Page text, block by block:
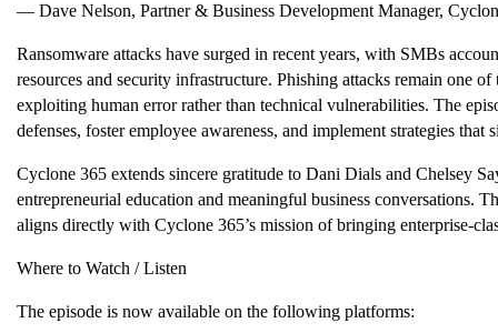
— Dave Nelson, Partner & Business Development Manager,
Ransomware attacks have surged in recent years, with SMBs
resources and security infrastructure. Phishing attacks remain one
exploiting human error rather than technical vulnerabilities. The
defenses, foster employee awareness, and implement strategies
Cyclone 365 extends sincere gratitude to Dani Dials and Chelsey
entrepreneurial education and meaningful business conversations.
aligns directly with Cyclone 365’s mission of bringing enterprise-
Where to Watch / Listen
The episode is now available on the following platforms: